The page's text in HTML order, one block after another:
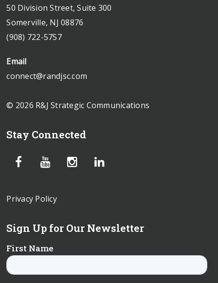
50 Division Street, Suite 300
Somerville, NJ 08876
(908) 722-5757
Email
connect@randjsc.com
© 2026 R&J Strategic Communications
Stay Connected
Privacy Policy
Sign Up for Our Newsletter